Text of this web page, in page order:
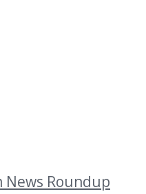
News Roundup